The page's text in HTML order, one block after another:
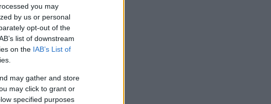
you may
by us or personal
opt-out of the
list of downstream
on the IAB’s List of
may gather and store
may click to grant or
specified purposes